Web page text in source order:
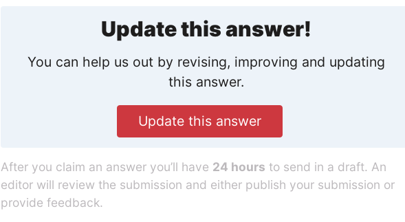
Update this answer!
You can help us out by revising, improving and updating
this answer.
Update this answer
After you claim an answer you’ll have 24 hours to send in a draft. An
editor will review the submission and either publish your submission or
provide feedback.